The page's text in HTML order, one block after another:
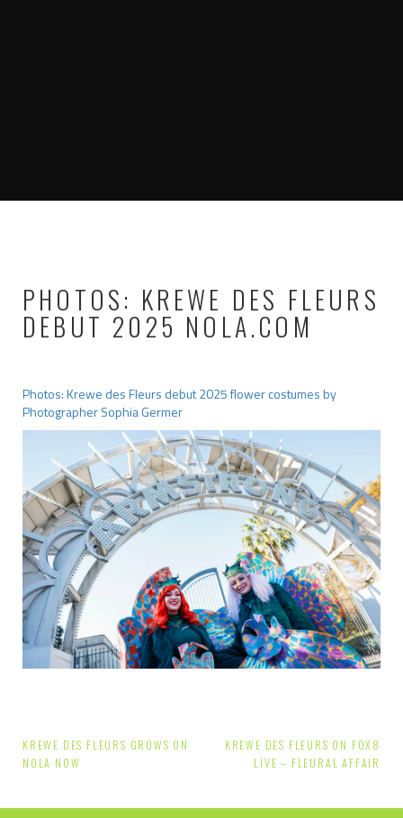
PHOTOS: KREWE DES FLEURS
DEBUT 2025 NOLA.COM
Photos: Krewe des Fleurs debut 2025 flower costumes by
Photographer Sophia Germer
Post
navigation
KREWE DES FLEURS GROWS ON
NOLA NOW
KREWE DES FLEURS ON FOX8
LIVE – FLEURAL AFFAIR